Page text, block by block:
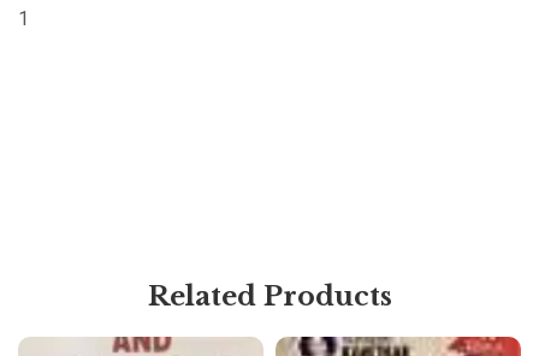
1
Related Products